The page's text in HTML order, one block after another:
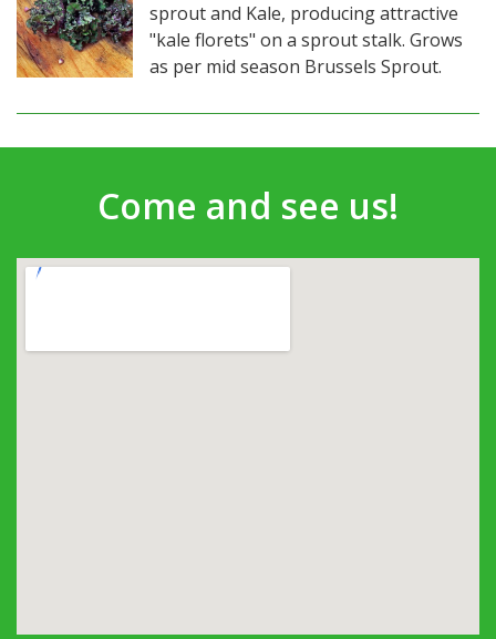
sprout and Kale, producing attractive
"kale florets" on a sprout stalk. Grows
as per mid season Brussels Sprout.
Come and see us!